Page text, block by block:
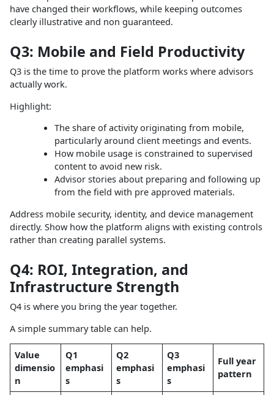
have changed their workflows, while keeping outcomes
clearly illustrative and non guaranteed.
Q3: Mobile and Field Productivity
Q3 is the time to prove the platform works where advisors
actually work.
Highlight:
The share of activity originating from mobile,
particularly around client meetings and events.
How mobile usage is constrained to supervised
content to avoid new risk.
Advisor stories about preparing and following up
from the field with pre approved materials.
Address mobile security, identity, and device management
directly. Show how the platform aligns with existing controls
rather than creating parallel systems.
Q4: ROI, Integration, and
Infrastructure Strength
Q4 is where you bring the year together.
A simple summary table can help.
Value
dimensio
n
Q1
emphasi
s
Q2
emphasi
s
Q3
emphasi
s
Full year
pattern